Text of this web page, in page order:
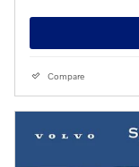
Compare